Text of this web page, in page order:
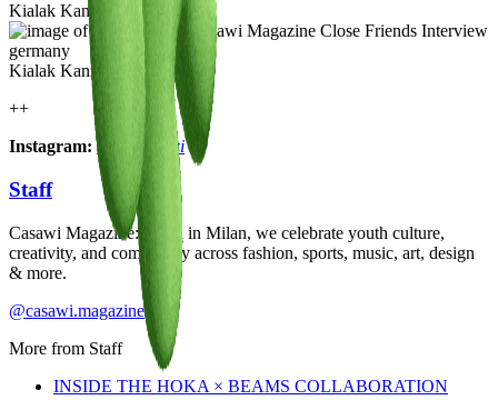
Kialak Kanzi
Kialak Kanzi
++
Instagram: @kialakanzi
Staff
Casawi Magazine: based in Milan, we celebrate youth culture,
creativity, and community across fashion, sports, music, art, design
& more.
@casawi.magazine
More from Staff
INSIDE THE HOKA × BEAMS COLLABORATION